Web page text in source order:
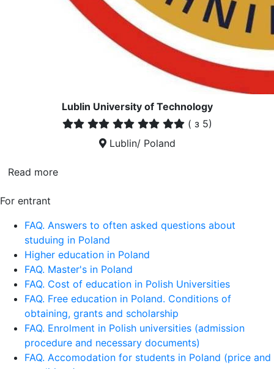
Lublin University of Technology
( з 5)
Lublin/ Poland
Read more
For entrant
FAQ. Answers to often asked questions about
studuing in Poland
Higher education in Poland
FAQ. Master's in Poland
FAQ. Cost of education in Polish Universities
FAQ. Free education in Poland. Conditions of
obtaining, grants and scholarship
FAQ. Enrolment in Polish universities (admission
procedure and necessary documents)
FAQ. Accomodation for students in Poland (price and